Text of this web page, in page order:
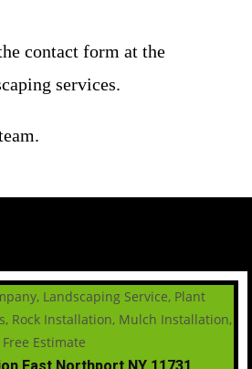
contact form at the
services.